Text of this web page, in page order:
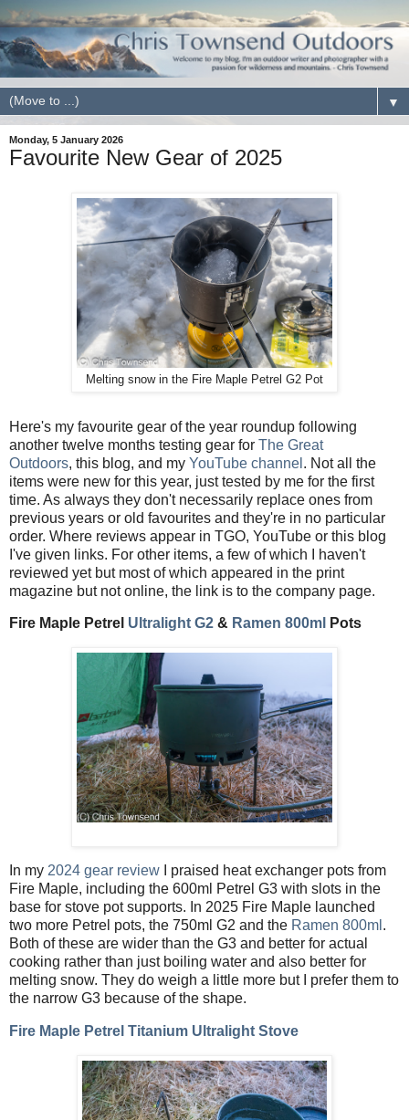
▼
Monday, 5 January 2026
Favourite New Gear of 2025
Melting snow in the Fire Maple Petrel G2 Pot
Here's my favourite gear of the year roundup following
another twelve months testing gear for The Great
Outdoors, this blog, and my YouTube channel . Not all the
items were new for this year, just tested by me for the first
time. As always they don't necessarily replace ones from
previous years or old favourites and they're in no particular
order. Where reviews appear in TGO, YouTube or this blog
I've given links. For other items, a few of which I haven't
reviewed yet but most of which appeared in the print
magazine but not online, the link is to the company page.
Fire Maple Petrel Ultralight G2 & Ramen 800ml Pots
In my 2024 gear review I praised heat exchanger pots from
Fire Maple, including the 600ml Petrel G3 with slots in the
base for stove pot supports. In 2025 Fire Maple launched
two more Petrel pots, the 750ml G2 and the Ramen 800ml .
Both of these are wider than the G3 and better for actual
cooking rather than just boiling water and also better for
melting snow. They do weigh a little more but I prefer them to
the narrow G3 because of the shape.
Fire Maple Petrel Titanium Ultralight Stove